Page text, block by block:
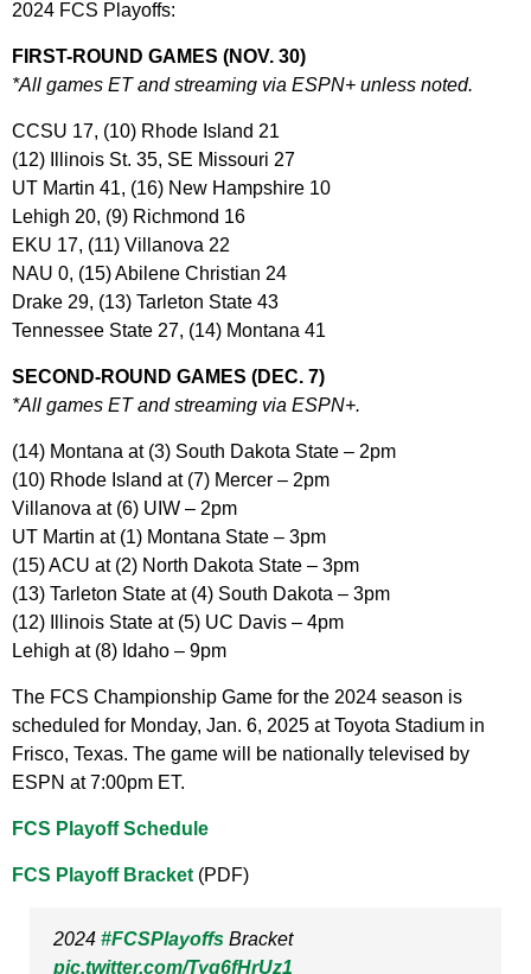
2024 FCS Playoffs:
FIRST-ROUND GAMES (NOV. 30)
*All games ET and streaming via ESPN+ unless noted.
CCSU 17, (10) Rhode Island 21
(12) Illinois St. 35, SE Missouri 27
UT Martin 41, (16) New Hampshire 10
Lehigh 20, (9) Richmond 16
EKU 17, (11) Villanova 22
NAU 0, (15) Abilene Christian 24
Drake 29, (13) Tarleton State 43
Tennessee State 27, (14) Montana 41
SECOND-ROUND GAMES (DEC. 7)
*All games ET and streaming via ESPN+.
(14) Montana at (3) South Dakota State – 2pm
(10) Rhode Island at (7) Mercer – 2pm
Villanova at (6) UIW – 2pm
UT Martin at (1) Montana State – 3pm
(15) ACU at (2) North Dakota State – 3pm
(13) Tarleton State at (4) South Dakota – 3pm
(12) Illinois State at (5) UC Davis – 4pm
Lehigh at (8) Idaho – 9pm
The FCS Championship Game for the 2024 season is
scheduled for Monday, Jan. 6, 2025 at Toyota Stadium in
Frisco, Texas. The game will be nationally televised by
ESPN at 7:00pm ET.
FCS Playoff Schedule
FCS Playoff Bracket(PDF)
2024 #FCSPlayoffs Bracket
pic.twitter.com/Tyq6fHrUz1